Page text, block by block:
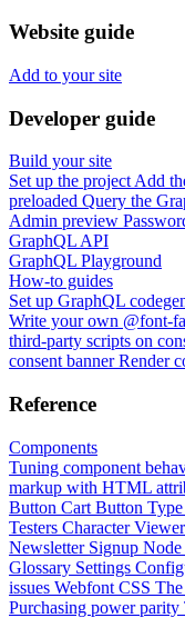
Website guide
Add to your site
Developer guide
Build your site
Set up the project Add
preloaded Query the
Admin preview
GraphQL API
GraphQL Playground
How-to guides
Set up GraphQL
Write your own @font-
third-party scripts on
consent banner Render
Reference
Components
Tuning component
markup with HTML
Button Cart Button Type
Testers Character Viewer
Newsletter Signup Node
Glossary Settings
issues Webfont CSS
Purchasing power parity